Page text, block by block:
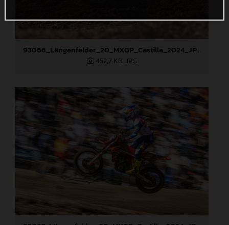
93066_Längenfelder_20_MXGP_Castilla_2024_JPA_22A4372
452,7 KB .JPG